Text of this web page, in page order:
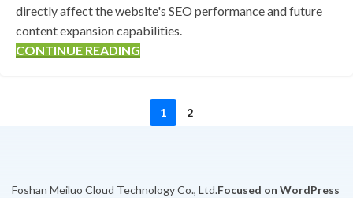
directly affect the website's SEO performance and future
content expansion capabilities.
CONTINUE READING
1 2
Foshan Meiluo Cloud Technology Co., Ltd.Focused on WordPress